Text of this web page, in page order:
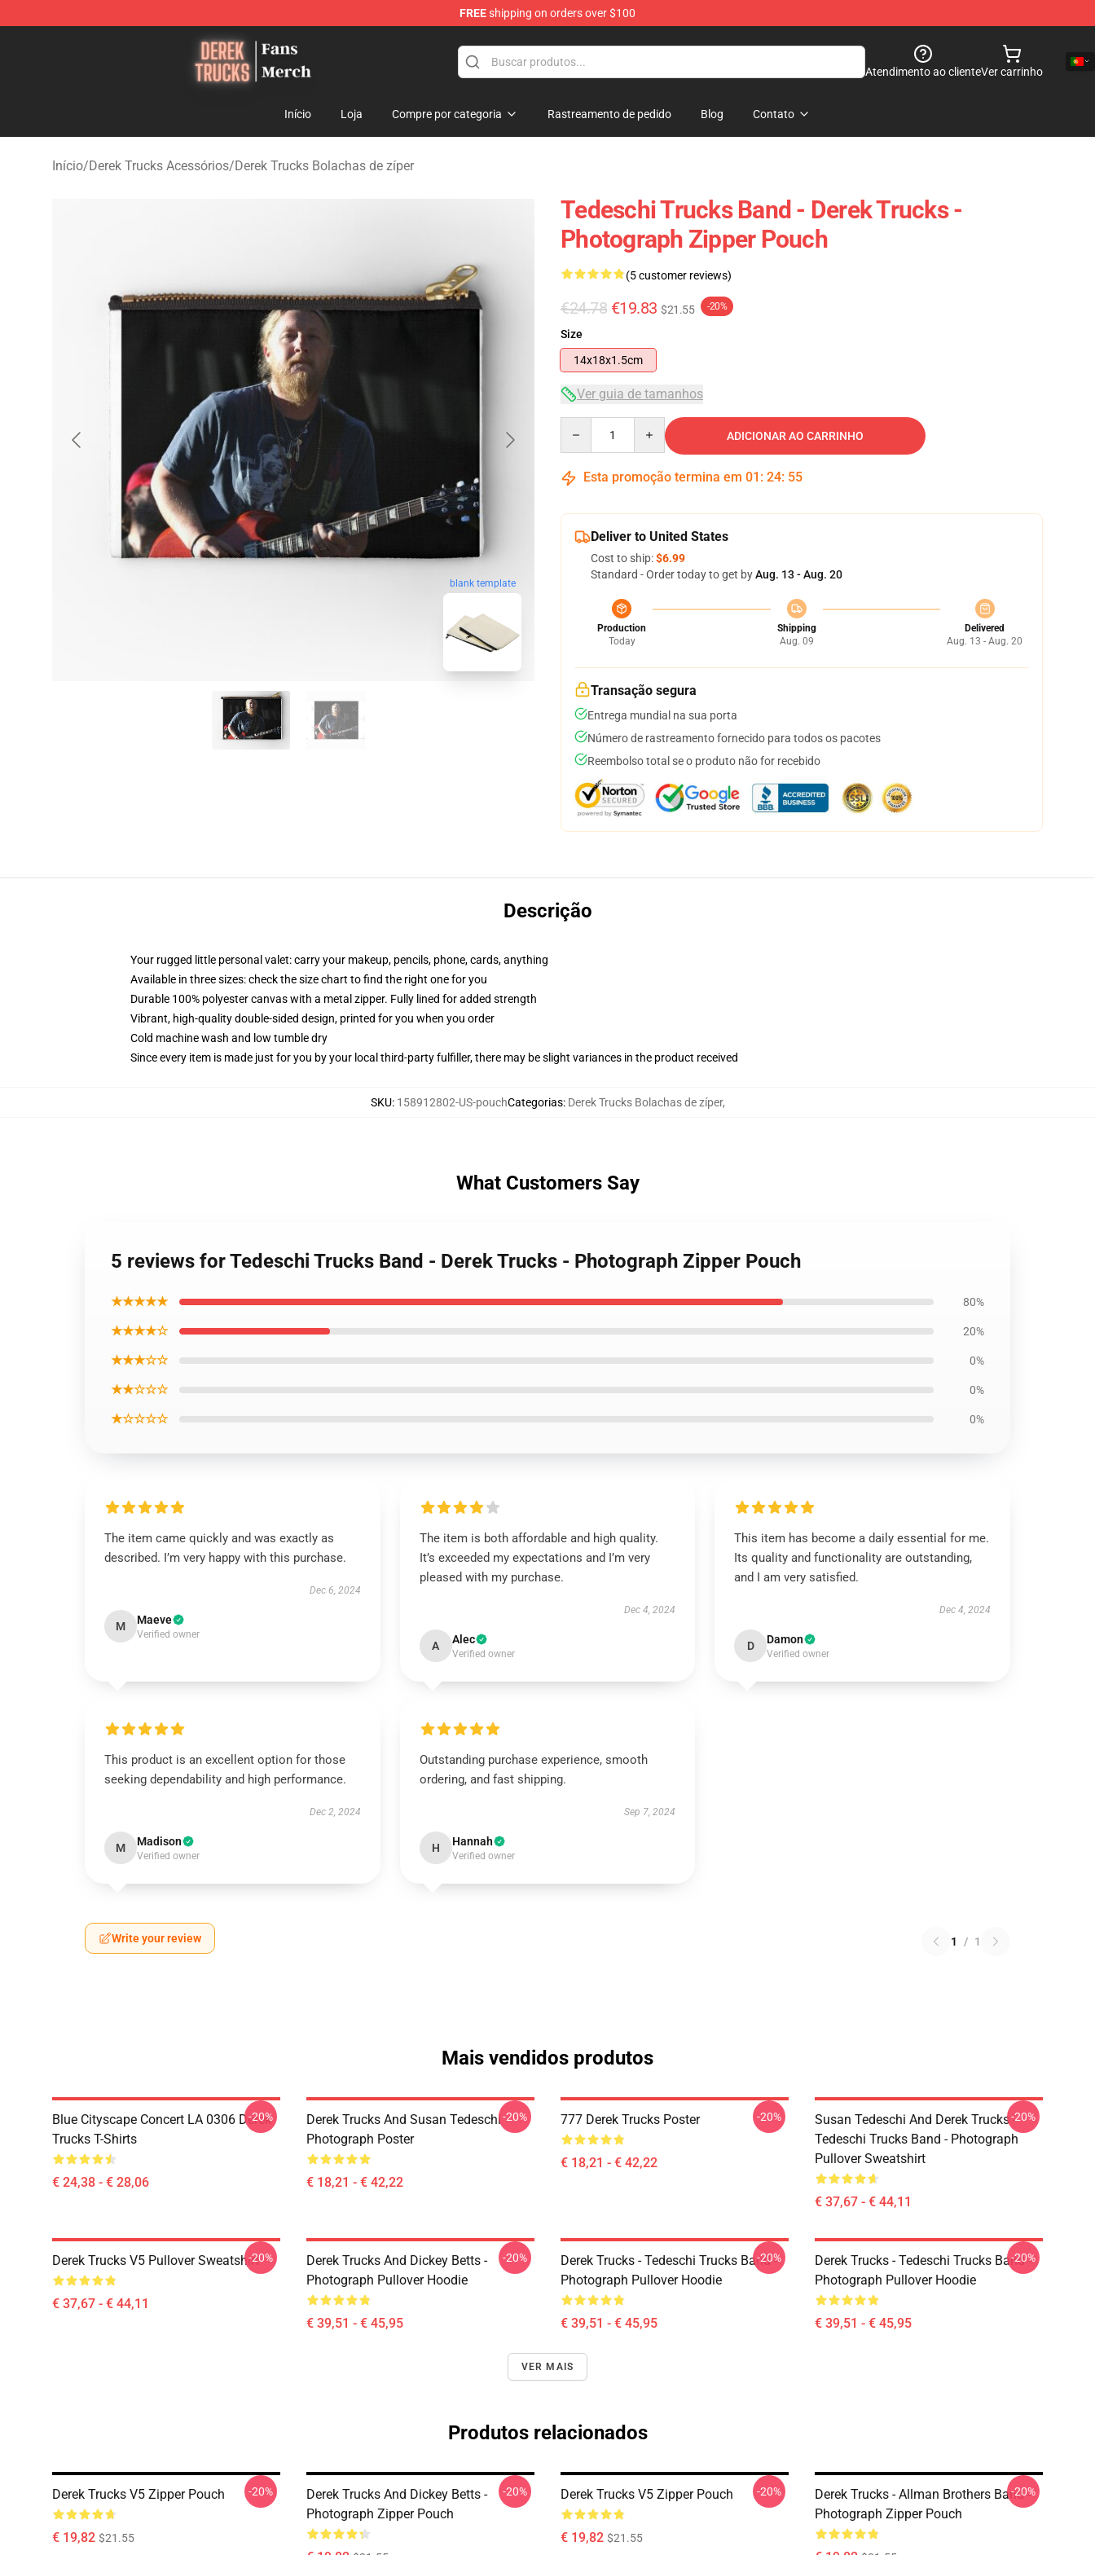
FREEshipping on orders over $100
Derek Trucks Store - Official Derek Trucks Merchandise Shop
Atendimento ao clienteVer carrinho
Início Loja Compre por categoria Rastreamento de pedido Blog Contato
Início/Derek Trucks Acessórios/Derek Trucks Bolachas de zíper
blank template
Tedeschi Trucks Band - Derek Trucks -
Photograph Zipper Pouch
(5 customer reviews)
€24.78 €19.83 $21.55 -20%
Size
14x18x1.5cm
Ver guia de tamanhos
ADICIONAR AO CARRINHO
Esta promoção termina em 01 : 24: 54
Deliver to United States
Cost to ship:$6.99
Standard - Order today to get byAug. 13 - Aug. 20
Production
Today
Shipping
Aug. 09
Delivered
Aug. 13 - Aug. 20
Transação segura
Entrega mundial na sua porta
Número de rastreamento fornecido para todos os pacotes
Reembolso total se o produto não for recebido
Descrição
Your rugged little personal valet: carry your makeup, pencils, phone, cards, anything
Available in three sizes: check the size chart to find the right one for you
Durable 100% polyester canvas with a metal zipper. Fully lined for added strength
Vibrant, high-quality double-sided design, printed for you when you order
Cold machine wash and low tumble dry
Since every item is made just for you by your local third-party fulfiller, there may be slight variances in the product received
SKU: 158912802-US-pouchCategorias: Derek Trucks Bolachas de zíper,
What Customers Say
5 reviews for Tedeschi Trucks Band - Derek Trucks - Photograph Zipper Pouch
★★★★★ 80%
★★★★☆ 20%
★★★☆☆ 0%
★★☆☆☆ 0%
★☆☆☆☆ 0%
The item came quickly and was exactly as
described. I’m very happy with this purchase.
Dec 6, 2024
M Maeve
Verified owner
The item is both affordable and high quality.
It’s exceeded my expectations and I’m very
pleased with my purchase.
Dec 4, 2024
A Alec
Verified owner
This item has become a daily essential for me.
Its quality and functionality are outstanding,
and I am very satisfied.
Dec 4, 2024
D Damon
Verified owner
This product is an excellent option for those
seeking dependability and high performance.
Dec 2, 2024
M Madison
Verified owner
Outstanding purchase experience, smooth
ordering, and fast shipping.
Sep 7, 2024
H Hannah
Verified owner
Write your review 1 / 1
Mais vendidos produtos
Blue Cityscape Concert LA 0306 Derek
Trucks T-Shirts
€ 24,38 - € 28,06
-20%
Derek Trucks And Susan Tedeschi
Photograph Poster
€ 18,21 - € 42,22
-20% 777 Derek Trucks Poster
€ 18,21 - € 42,22
-20%
Susan Tedeschi And Derek Trucks -
Tedeschi Trucks Band - Photograph
Pullover Sweatshirt
€ 37,67 - € 44,11
-20%
Derek Trucks V5 Pullover Sweatshirt
€ 37,67 - € 44,11
-20%
Derek Trucks And Dickey Betts -
Photograph Pullover Hoodie
€ 39,51 - € 45,95
-20%
Derek Trucks - Tedeschi Trucks Band -
Photograph Pullover Hoodie
€ 39,51 - € 45,95
-20%
Derek Trucks - Tedeschi Trucks Band -
Photograph Pullover Hoodie
€ 39,51 - € 45,95
-20%
VER MAIS
Produtos relacionados
Derek Trucks V5 Zipper Pouch
€ 19,82 $21.55
-20%
Derek Trucks And Dickey Betts -
Photograph Zipper Pouch
-20% Derek Trucks V5 Zipper Pouch
€ 19,82 $21.55
-20%
Derek Trucks - Allman Brothers Band -
Photograph Zipper Pouch
-20%